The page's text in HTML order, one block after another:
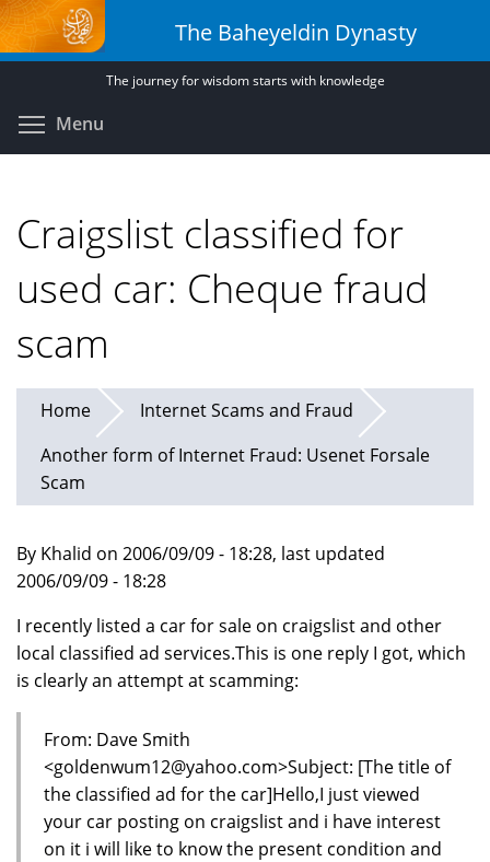
Skip
to
main
The Baheyeldin Dynasty
The journey for wisdom starts with knowledge
Menu
Craigslist classified for
used car: Cheque fraud
scam
Home
Internet Scams and Fraud
Another form of Internet Fraud: Usenet Forsale
Scam
By Khalid on 2006/09/09 - 18:28, last updated
2006/09/09 - 18:28
I recently listed a car for sale on craigslist and other
local classified ad services.This is one reply I got, which
is clearly an attempt at scamming:
From: Dave Smith
<goldenwum12@yahoo.com>Subject: [The title of
the classified ad for the car]Hello,I just viewed
your car posting on craigslist and i have interest
on it i will like to know the present condition and